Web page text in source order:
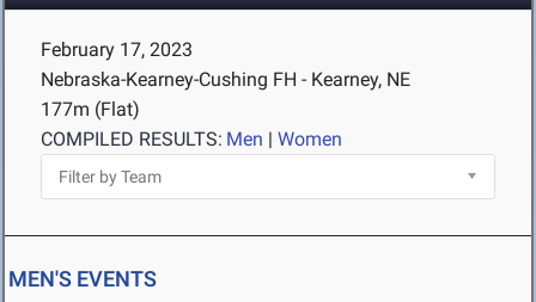
February 17, 2023
Nebraska-Kearney-Cushing FH - Kearney, NE
177m (Flat)
COMPILED RESULTS: Men | Women
MEN'S EVENTS